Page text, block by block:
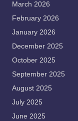
March 2026
February 2026
January 2026
December 2025
October 2025
September 2025
August 2025
July 2025
June 2025